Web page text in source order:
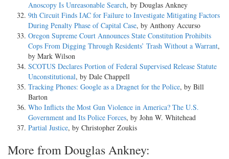
Anoscopy Is Unreasonable Search, by Douglas Ankney
9th Circuit Finds IAC for Failure to Investigate Mitigating Factors
During Penalty Phase of Capital Case, by Anthony Accurso
Oregon Supreme Court Announces State Constitution Prohibits
Cops From Digging Through Residents’ Trash Without a Warrant,
by Mark Wilson
SCOTUS Declares Portion of Federal Supervised Release Statute
Unconstitutional, by Dale Chappell
Tracking Phones: Google as a Dragnet for the Police, by Bill
Barton
Who Inflicts the Most Gun Violence in America? The U.S.
Government and Its Police Forces, by John W. Whitehead
Partial Justice, by Christopher Zoukis
More from Douglas Ankney: